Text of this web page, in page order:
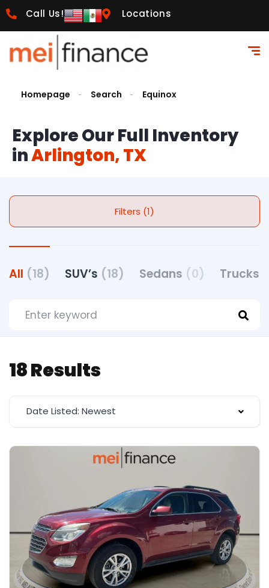
Call Us! Locations
Homepage Search Equinox
Explore Our Full Inventory
inArlington, TX
Filters (1)
All (18) SUV’s (18) Sedans (0) Trucks
18 Results
Date Listed: Newest